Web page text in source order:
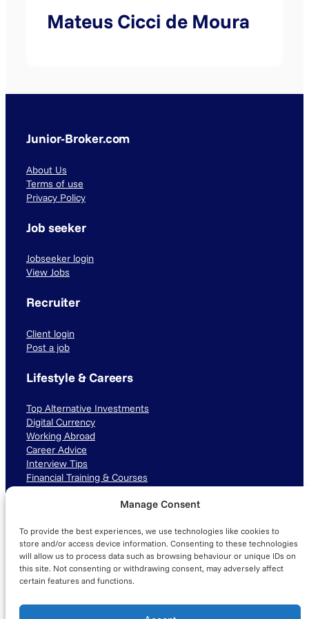
Manage Consent
To provide the best experiences, we use technologies like cookies to
store and/or access device information. Consenting to these technologies
will allow us to process data such as browsing behaviour or unique IDs on
this site. Not consenting or withdrawing consent, may adversely affect
certain features and functions.
Mateus Cicci de Moura
Junior-Broker.com
About Us
Terms of use
Privacy Policy
Job seeker
Jobseeker login
View Jobs
Recruiter
Client login
Post a job
Lifestyle & Careers
Top Alternative Investments
Digital Currency
Working Abroad
Career Advice
Interview Tips
Financial Training & Courses
LinkedIn TikTok Instagram